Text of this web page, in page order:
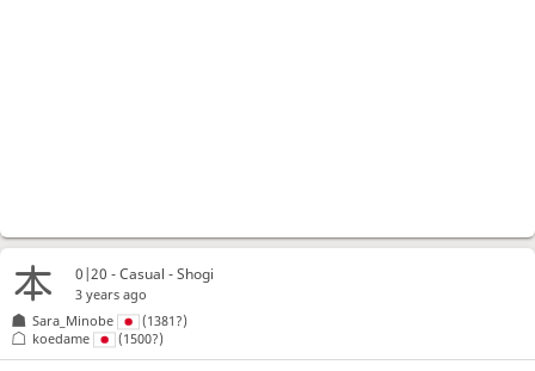
0|20 - Casual - Shogi
3 years ago
Sara_Minobe
(1381?)
koedame
(1500?)